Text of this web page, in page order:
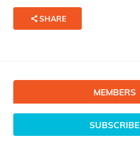
SHARE
MEMBERS
SUBSCRIBE